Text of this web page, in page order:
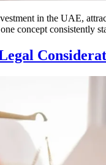
in the UAE,
concept consistently